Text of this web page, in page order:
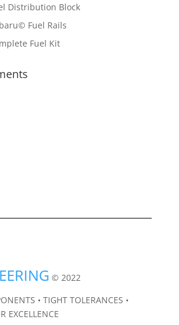
Distribution Block
Fuel Rails
Fuel Kit
© 2022
• TIGHT TOLERANCES •
EXCELLENCE